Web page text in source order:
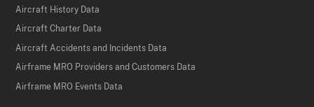
Aircraft History Data
Aircraft Charter Data
Aircraft Accidents and Incidents Data
Airframe MRO Providers and Customers Data
Airframe MRO Events Data